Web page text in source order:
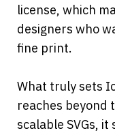
license, which
designers who
fine print.
What truly sets
reaches beyond
scalable SVGs,